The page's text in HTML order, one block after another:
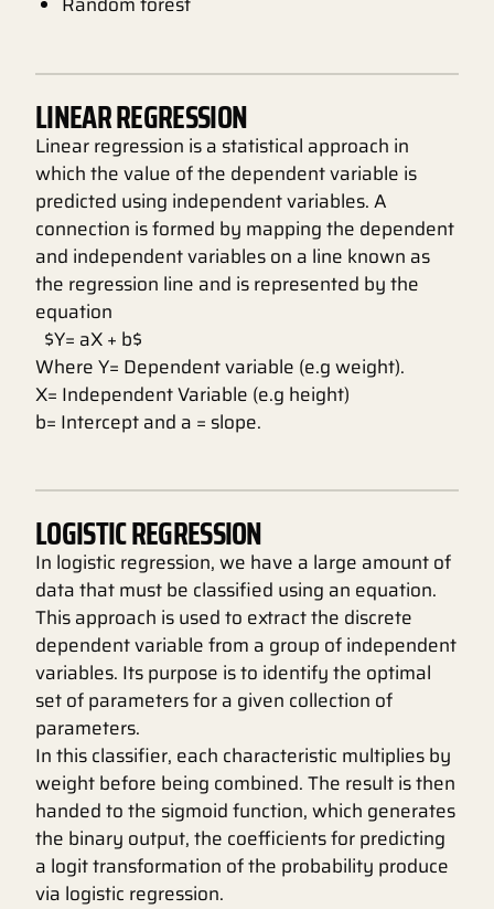
LINEAR REGRESSION
Linear regression is a statistical approach in
which the value of the dependent variable is
predicted using independent variables. A
connection is formed by mapping the dependent
and independent variables on a line known as
the regression line and is represented by the
equation
$Y= aX + b$
Where Y= Dependent variable (e.g weight).
X= Independent Variable (e.g height)
b= Intercept and a = slope.
LOGISTIC REGRESSION
In logistic regression, we have a large amount of
data that must be classified using an equation.
This approach is used to extract the discrete
dependent variable from a group of independent
variables. Its purpose is to identify the optimal
set of parameters for a given collection of
parameters.
In this classifier, each characteristic multiplies by
weight before being combined. The result is then
handed to the sigmoid function, which generates
the binary output, the coefficients for predicting
a logit transformation of the probability produce
via logistic regression.